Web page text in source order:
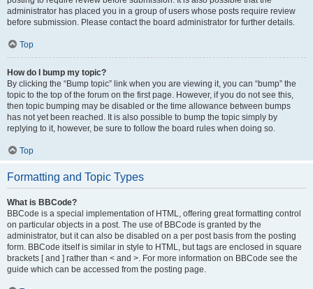
administrator has placed you in a group of users whose posts require review
before submission. Please contact the board administrator for further details.
Top
How do I bump my topic?
By clicking the “Bump topic” link when you are viewing it, you can “bump” the
topic to the top of the forum on the first page. However, if you do not see this,
then topic bumping may be disabled or the time allowance between bumps
has not yet been reached. It is also possible to bump the topic simply by
replying to it, however, be sure to follow the board rules when doing so.
Top
Formatting and Topic Types
What is BBCode?
BBCode is a special implementation of HTML, offering great formatting control
on particular objects in a post. The use of BBCode is granted by the
administrator, but it can also be disabled on a per post basis from the posting
form. BBCode itself is similar in style to HTML, but tags are enclosed in square
brackets [ and ] rather than < and >. For more information on BBCode see the
guide which can be accessed from the posting page.